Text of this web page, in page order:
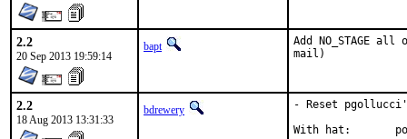
2.2
20 Sep 2013 19:59:14
bapt
Add NO_STAGE
mail)
2.2
18 Aug 2013 13:31:33
bdrewery
- Reset